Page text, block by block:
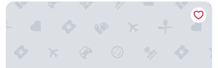
Riverwalk Place Resort & Spa